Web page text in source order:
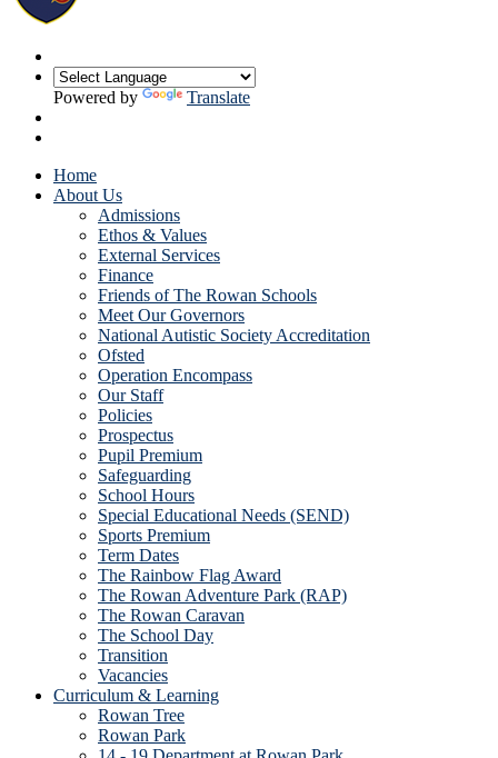
Powered by Translate
Home
About Us
Admissions
Ethos & Values
External Services
Finance
Friends of The Rowan Schools
Meet Our Governors
National Autistic Society Accreditation
Ofsted
Operation Encompass
Our Staff
Policies
Prospectus
Pupil Premium
Safeguarding
School Hours
Special Educational Needs (SEND)
Sports Premium
Term Dates
The Rainbow Flag Award
The Rowan Adventure Park (RAP)
The Rowan Caravan
The School Day
Transition
Vacancies
Curriculum & Learning
Rowan Tree
Rowan Park